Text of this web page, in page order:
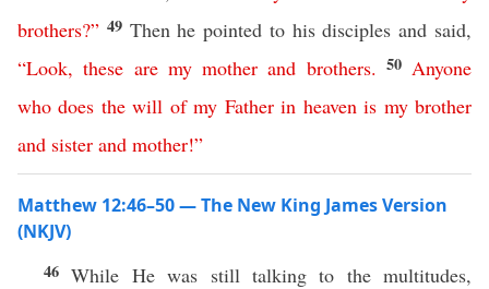
brothers?” 49 Then he pointed to his disciples and said,
“Look,these are my mother and brothers. 50 Anyone
who does the will of my Father in heaven is my brother
and sister and mother!”
Matthew 12:46–50 — The New King James Version
(NKJV)
46While He was still talking to the multitudes,